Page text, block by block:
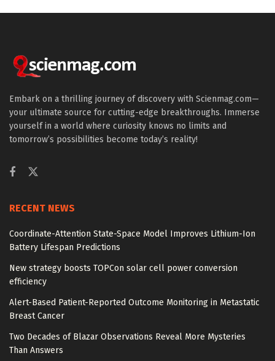
Embark on a thrilling journey of discovery with Scienmag.com—
your ultimate source for cutting-edge breakthroughs. Immerse
yourself in a world where curiosity knows no limits and
tomorrow’s possibilities become today’s reality!
RECENT NEWS
Coordinate-Attention State-Space Model Improves Lithium-Ion
Battery Lifespan Predictions
New strategy boosts TOPCon solar cell power conversion
efficiency
Alert-Based Patient-Reported Outcome Monitoring in Metastatic
Breast Cancer
Two Decades of Blazar Observations Reveal More Mysteries
Than Answers